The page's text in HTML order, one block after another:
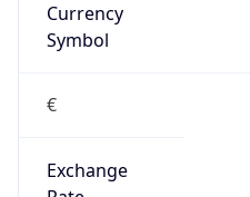
Currency
Symbol
€
Exchange